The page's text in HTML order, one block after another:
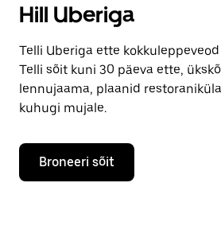
Hill Uberiga
Telli Uberiga ette
Telli sõit kuni 30 päeva ette,
lennujaama, plaanid
kuhugi mujale.
Broneeri sõit